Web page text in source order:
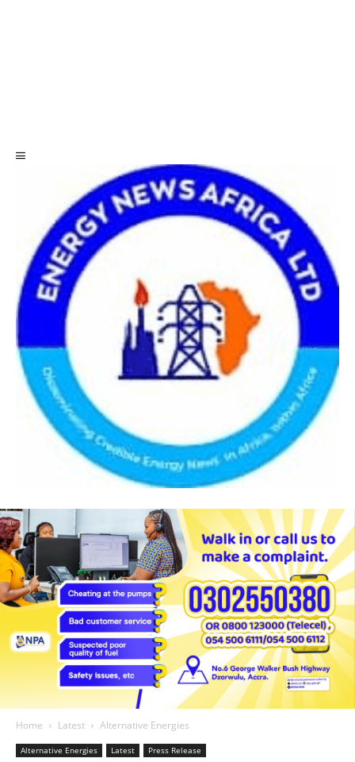
Home Latest Alternative Energies
Alternative Energies Latest Press Release